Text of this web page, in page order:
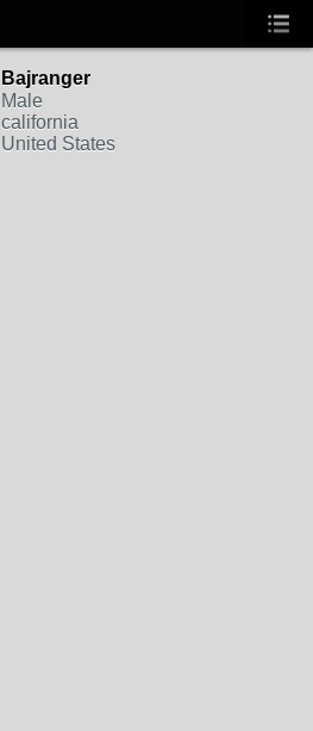
Bajranger
Male
california
United States